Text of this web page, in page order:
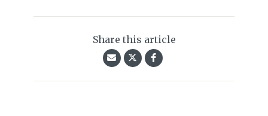
Share this article